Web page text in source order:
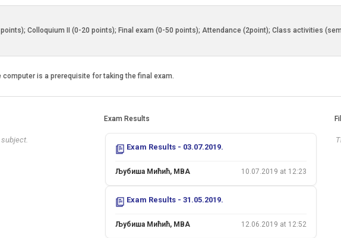
Colloquium II (0-20 points); Final exam (0-50 points); Attendance (2point); Class activities
computer is a prerequisite for taking the final exam.
Exam Results
Exam Results - 03.07.2019.
Љубиша Мићић, MBA 10.07.2019 at 12:23
Exam Results - 31.05.2019.
Љубиша Мићић, MBA 12.06.2019 at 12:52